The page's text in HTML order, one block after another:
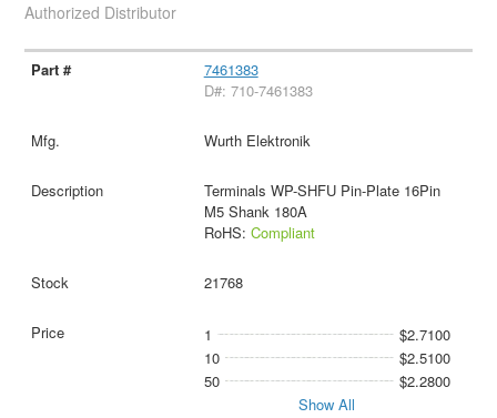
Authorized Distributor
7461383
D#: 710-7461383
Wurth Elektronik
Terminals WP-SHFU Pin-Plate 16Pin
M5 Shank 180A
RoHS: Compliant
21768
1
$2.7100
10
$2.5100
50
$2.2800
Show All